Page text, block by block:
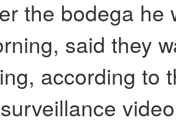
the bodega he
said they
according to